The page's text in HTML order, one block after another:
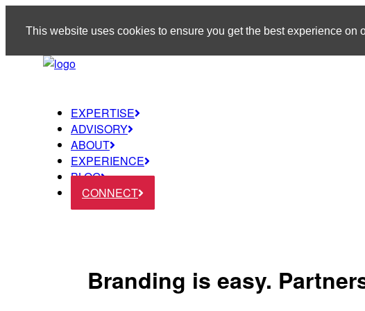
This website uses cookies to ensure you get the best experience on
EXPERTISE
ADVISORY
ABOUT
EXPERIENCE
BLOG
CONNECT
Branding is easy.